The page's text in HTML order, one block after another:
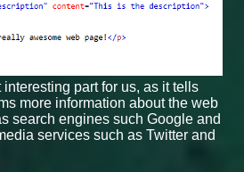
part for us, as it tells
more information about the web
search engines such Google and
services such as Twitter and